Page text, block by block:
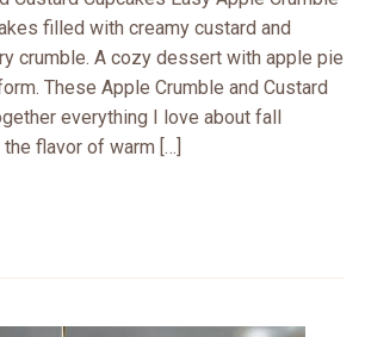
filled with creamy custard and
crumble. A cozy dessert with apple pie
These Apple Crumble and Custard
everything I love about fall
flavor of warm […]